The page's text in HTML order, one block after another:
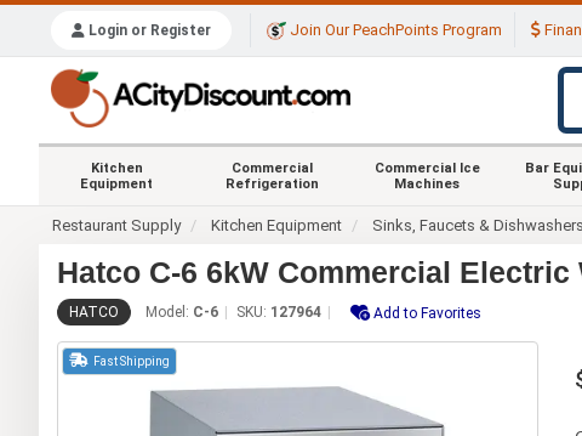
Login or Register Join Our PeachPoints Program
Kitchen
Equipment
Commercial
Refrigeration
Commercial Ice
Machines
Bar
Restaurant Supply Kitchen Equipment Sinks, Faucets & Dishwashers
Hatco C-6 6kW Commercial
HATCO Model: C-6 SKU: 127964 Add to Favorites
Fast Shipping